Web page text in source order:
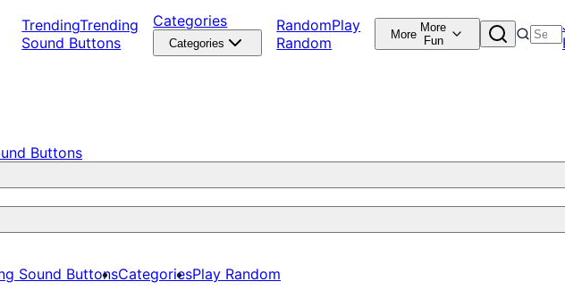
TrendingTrending
Sound Buttons
Categories
Categories
RandomPlay
Random
More More
Fun
Buttons
Sound ButtonsCategoriesPlay Random